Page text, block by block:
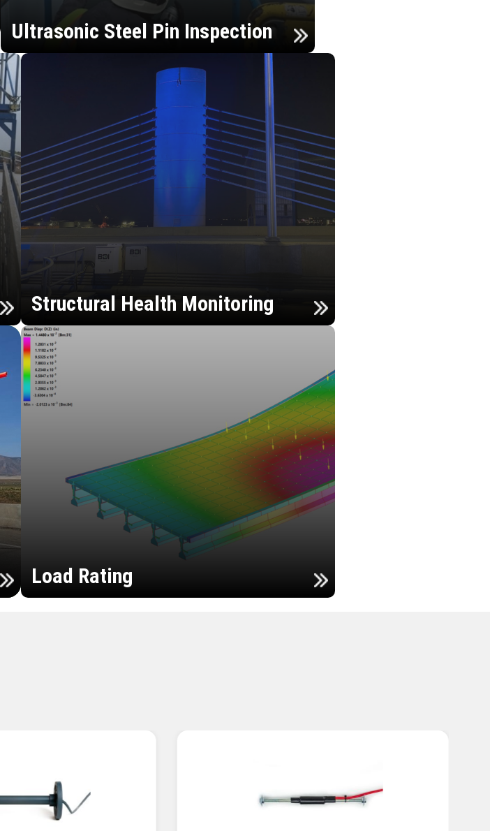
Ultrasonic Steel Pin Inspection
Structural Health Monitoring
Load Rating